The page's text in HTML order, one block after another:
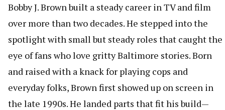
Bobby J. Brown built a steady career in TV and film
over more than two decades. He stepped into the
spotlight with small but steady roles that caught the
eye of fans who love gritty Baltimore stories. Born
and raised with a knack for playing cops and
everyday folks, Brown first showed up on screen in
the late 1990s. He landed parts that fit his build—